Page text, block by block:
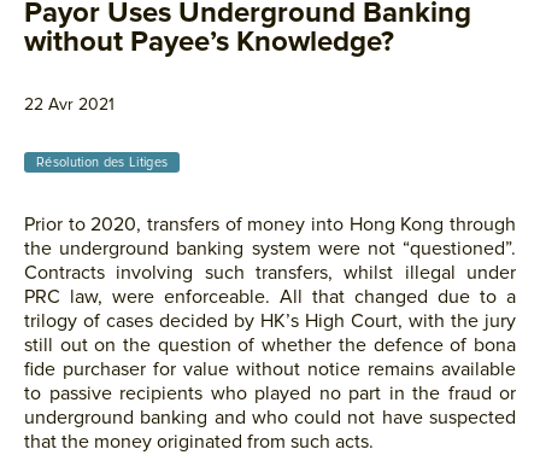
Payor Uses Underground Banking
without Payee’s Knowledge?
22 Avr 2021
Résolution des Litiges
Prior to 2020, transfers of money into Hong Kong through
the underground banking system were not “questioned”.
Contracts involving such transfers, whilst illegal under
PRC law, were enforceable. All that changed due to a
trilogy of cases decided by HK’s High Court, with the jury
still out on the question of whether the defence of bona
fide purchaser for value without notice remains available
to passive recipients who played no part in the fraud or
underground banking and who could not have suspected
that the money originated from such acts.